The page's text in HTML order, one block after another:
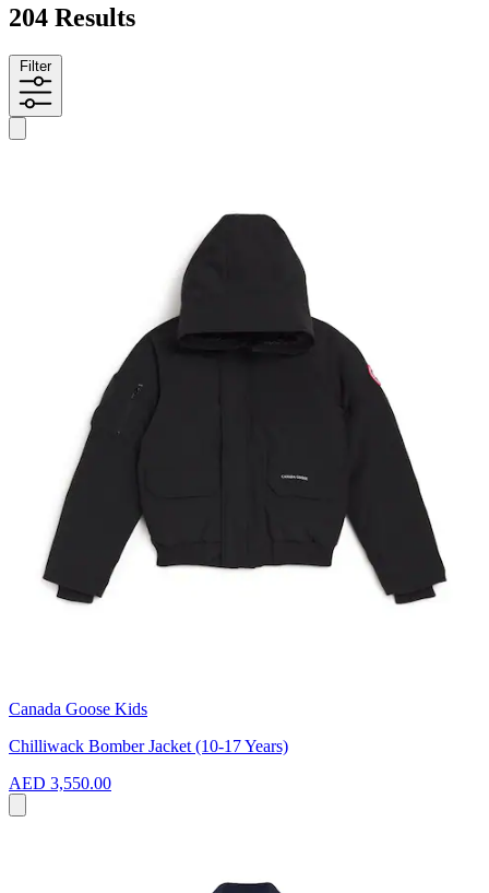
204 Results
Filter
Canada Goose Kids
Chilliwack Bomber Jacket (10-17 Years)
AED 3,550.00